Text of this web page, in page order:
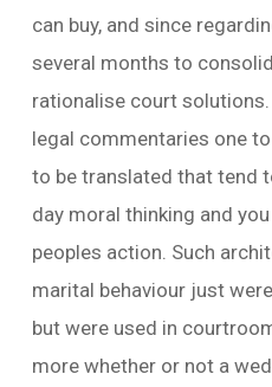
can buy, and since
several months to
rationalise court
legal commentaries one
to be translated that tend
day moral thinking and
peoples action. Such
marital behaviour just
but were used in
more whether or not a